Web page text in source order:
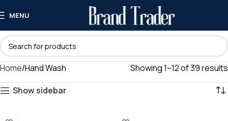
MENU
Home Hand Wash
Showing 1–12 of 39 results
Show sidebar